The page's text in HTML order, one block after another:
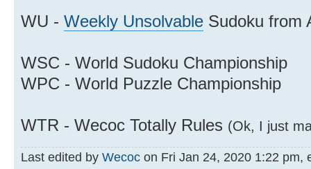
WU - Weekly Unsolvable Sudoku from
WSC - World Sudoku Championship
WPC - World Puzzle Championship
WTR - Wecoc Totally Rules (Ok, I just
Last edited by Wecoc on Fri Jan 24, 2020 1:22 pm,